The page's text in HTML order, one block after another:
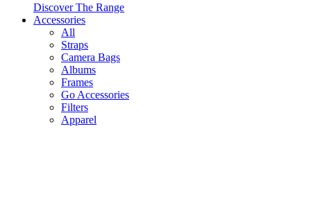
Discover The Range
Accessories
All
Straps
Camera Bags
Albums
Frames
Go Accessories
Filters
Apparel